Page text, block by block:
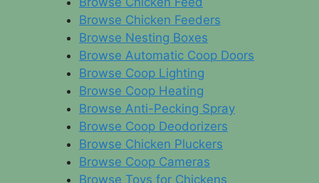
Browse Chicken Feeders
Browse Nesting Boxes
Browse Automatic Coop Doors
Browse Coop Lighting
Browse Coop Heating
Browse Anti-Pecking Spray
Browse Coop Deodorizers
Browse Chicken Pluckers
Browse Coop Cameras
Browse Toys for Chickens